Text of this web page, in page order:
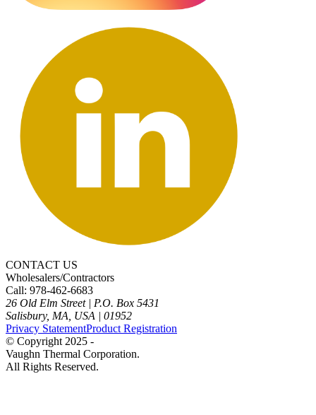
CONTACT US
Wholesalers/Contractors
Call: 978-462-6683
26 Old Elm Street | P.O. Box 5431
Salisbury, MA, USA | 01952
Privacy StatementProduct Registration
© Copyright 2025 -
Vaughn Thermal Corporation.
All Rights Reserved.